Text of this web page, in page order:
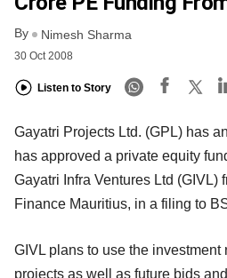
By Nimesh Sharma
30 Oct 2008
Listen to Story
Gayatri Projects Ltd. (GPL) has
has approved a private equity
Gayatri Infra Ventures Ltd (GIVL)
Finance Mauritius, in a filing to
GIVL plans to use the investment
projects as well as future bids